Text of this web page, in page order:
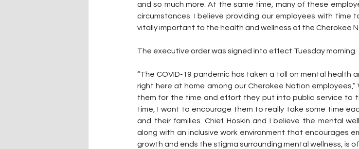
and so much more. At the same time, many of these
circumstances. I believe providing our employees with time
vitally important to the health and wellness of the Cherokee
The executive order was signed into effect Tuesday morning.
“The COVID-19 pandemic has taken a toll on mental health
right here at home among our Cherokee Nation
them for the time and effort they put into public service to
time, I want to encourage them to really take some time
and their families. Chief Hoskin and I believe the mental
along with an inclusive work environment that encourages
growth and ends the stigma surrounding mental wellness, is